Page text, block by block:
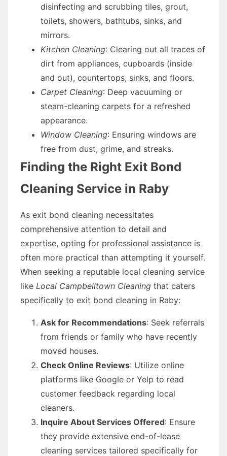
disinfecting and scrubbing tiles, grout,
toilets, showers, bathtubs, sinks, and
mirrors.
Kitchen Cleaning: Clearing out all traces of
dirt from appliances, cupboards (inside
and out), countertops, sinks, and floors.
Carpet Cleaning: Deep vacuuming or
steam-cleaning carpets for a refreshed
appearance.
Window Cleaning: Ensuring windows are
free from dust, grime, and streaks.
Finding the Right Exit Bond
Cleaning Service in Raby
As exit bond cleaning necessitates
comprehensive attention to detail and
expertise, opting for professional assistance is
often more practical than attempting it yourself.
When seeking a reputable local cleaning service
like Local Campbelltown Cleaning that caters
specifically to exit bond cleaning in Raby:
Ask for Recommendations: Seek referrals
from friends or family who have recently
moved houses.
Check Online Reviews: Utilize online
platforms like Google or Yelp to read
customer feedback regarding local
cleaners.
Inquire About Services Offered: Ensure
they provide extensive end-of-lease
cleaning services tailored specifically for